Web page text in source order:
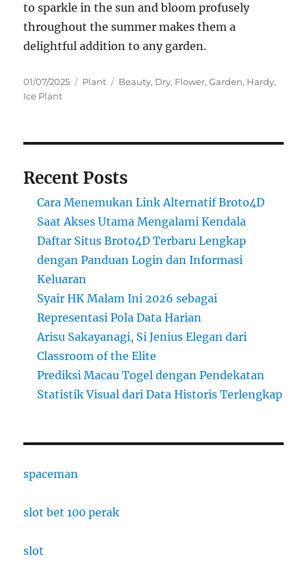
to sparkle in the sun and bloom profusely
throughout the summer makes them a
delightful addition to any garden.
Posted
on
01/07/2025 Categories
Plant Tags
Beauty, Dry, Flower,Garden, Hardy,
Ice Plant
Recent Posts
Cara Menemukan Link Alternatif Broto4D
Saat Akses Utama Mengalami Kendala
Daftar Situs Broto4D Terbaru Lengkap
dengan Panduan Login dan Informasi
Keluaran
Syair HK Malam Ini 2026 sebagai
Representasi Pola Data Harian
Arisu Sakayanagi, Si Jenius Elegan dari
Classroom of the Elite
Prediksi Macau Togel dengan Pendekatan
Statistik Visual dari Data Historis Terlengkap
spaceman
slot bet 100 perak
slot